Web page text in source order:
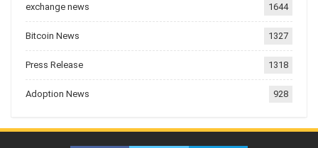
exchange news 1644
Bitcoin News 1327
Press Release 1318
Adoption News 928